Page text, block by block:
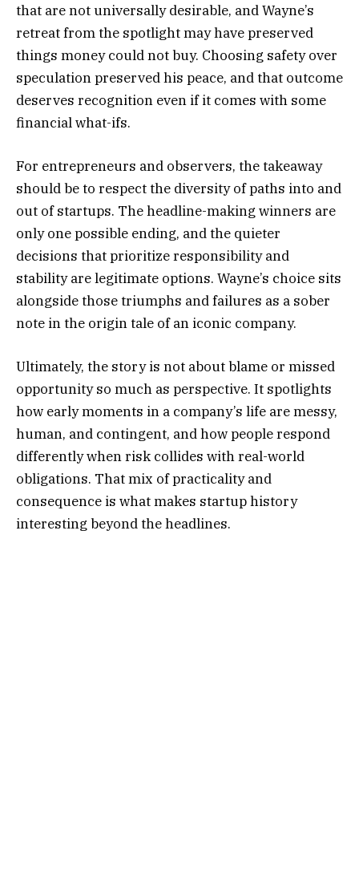
that are not universally desirable, and Wayne’s
retreat from the spotlight may have preserved
things money could not buy. Choosing safety over
speculation preserved his peace, and that outcome
deserves recognition even if it comes with some
financial what-ifs.
For entrepreneurs and observers, the takeaway
should be to respect the diversity of paths into and
out of startups. The headline-making winners are
only one possible ending, and the quieter
decisions that prioritize responsibility and
stability are legitimate options. Wayne’s choice sits
alongside those triumphs and failures as a sober
note in the origin tale of an iconic company.
Ultimately, the story is not about blame or missed
opportunity so much as perspective. It spotlights
how early moments in a company’s life are messy,
human, and contingent, and how people respond
differently when risk collides with real-world
obligations. That mix of practicality and
consequence is what makes startup history
interesting beyond the headlines.